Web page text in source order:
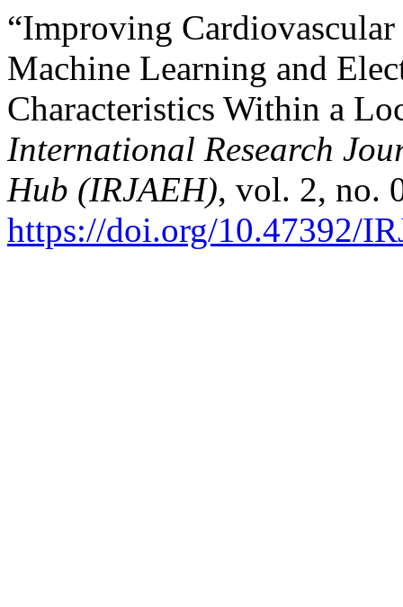
“Improving
Machine Learning and
Characteristics Within a
International Research
Hub (IRJAEH), vol. 2, no.
https://doi.org/10.47392/